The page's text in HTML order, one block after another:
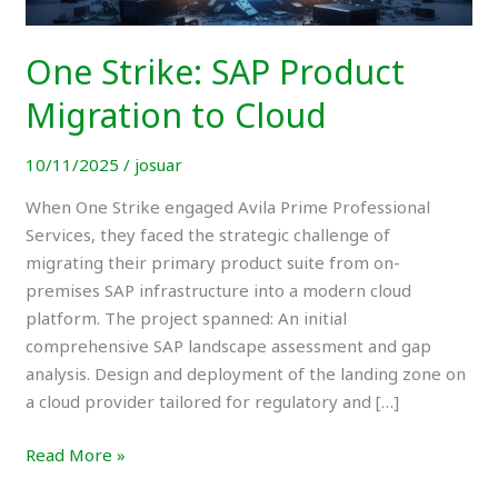
One Strike: SAP Product
Migration to Cloud
10/11/2025/ josuar
When One Strike engaged Avila Prime Professional
Services, they faced the strategic challenge of
migrating their primary product suite from on-
premises SAP infrastructure into a modern cloud
platform. The project spanned: An initial
comprehensive SAP landscape assessment and gap
analysis. Design and deployment of the landing zone on
a cloud provider tailored for regulatory and […]
Read More »